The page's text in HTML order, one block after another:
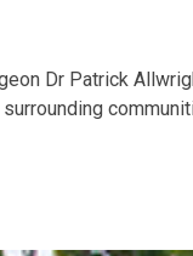
Dr Patrick